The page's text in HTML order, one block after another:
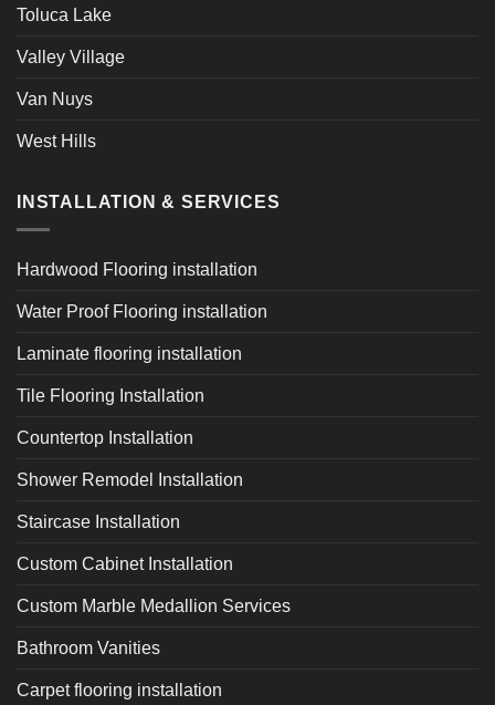
Toluca Lake
Valley Village
Van Nuys
West Hills
INSTALLATION & SERVICES
Hardwood Flooring installation
Water Proof Flooring installation
Laminate flooring installation
Tile Flooring Installation
Countertop Installation
Shower Remodel Installation
Staircase Installation
Custom Cabinet Installation
Custom Marble Medallion Services
Bathroom Vanities
Carpet flooring installation